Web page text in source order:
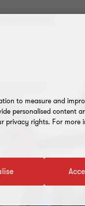
to measure and
personalised content
privacy rights. For